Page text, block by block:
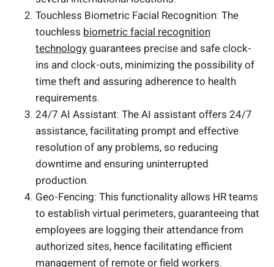
Touchless Biometric Facial Recognition: The
touchless biometric facial recognition
technologyguarantees precise and safe clock-
ins and clock-outs, minimizing the possibility of
time theft and assuring adherence to health
requirements.
24/7 AI Assistant: The AI assistant offers 24/7
assistance, facilitating prompt and effective
resolution of any problems, so reducing
downtime and ensuring uninterrupted
production.
Geo-Fencing: This functionality allows HR teams
to establish virtual perimeters, guaranteeing that
employees are logging their attendance from
authorized sites, hence facilitating efficient
management of remote or field workers.